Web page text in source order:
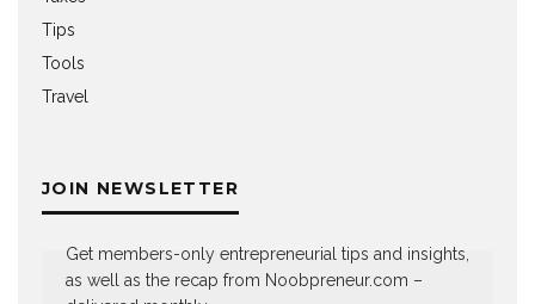
Tips
Tools
Travel
JOIN NEWSLETTER
Get members-only entrepreneurial tips and insights,
as well as the recap from Noobpreneur.com –